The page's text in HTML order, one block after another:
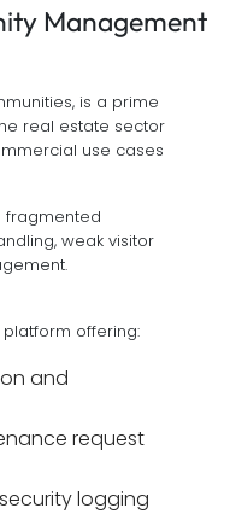
Management
is a prime
real estate sector
use cases
fragmented
weak visitor
offering:
and
request
logging